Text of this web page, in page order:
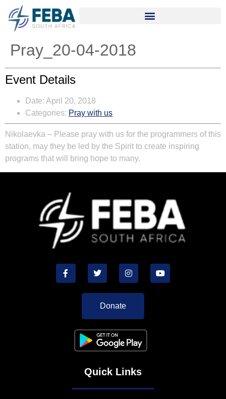
Pray_20-04-2018
Event Details
Date: April 20, 2018
Categories: Pray with us
Nikolaevka – Please pray with us for the programmers of this
station, may they be led by the Spirit to create inspiring
programs that will bring hope to many.
Donate
Quick Links